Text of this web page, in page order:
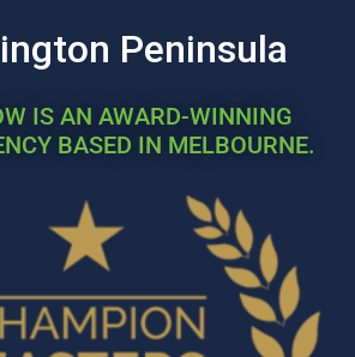
Peninsula
IS AN AWARD-WINNING
BASED IN MELBOURNE.